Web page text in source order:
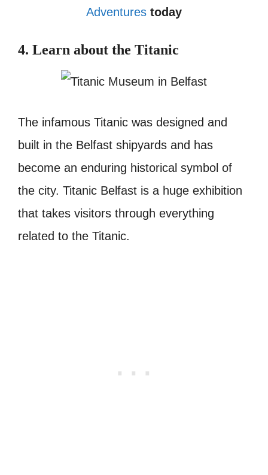
Adventures today
4. Learn about the Titanic
The infamous Titanic was designed and
built in the Belfast shipyards and has
become an enduring historical symbol of
the city. Titanic Belfast is a huge exhibition
that takes visitors through everything
related to the Titanic.